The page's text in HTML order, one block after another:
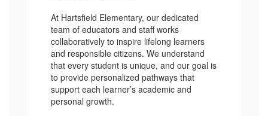
At Hartsfield Elementary, our dedicated
team of educators and staff works
collaboratively to inspire lifelong learners
and responsible citizens. We understand
that every student is unique, and our goal is
to provide personalized pathways that
support each learner’s academic and
personal growth.